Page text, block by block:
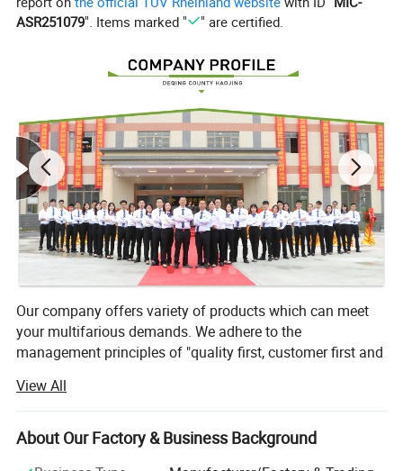
ASR251079". Items marked " " are certified.
Our company offers variety of products which can meet
your multifarious demands. We adhere to the
management principles of "quality first, customer first and
always do our best to satisfy potential needs of our
customers. Our company is sincerely willing to cooperate
with enterprises from all over the world in order to realize a
View All
About Our Factory & Business Background